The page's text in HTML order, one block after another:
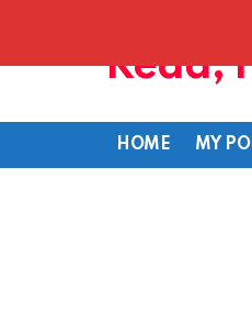
Read,
HOME MY